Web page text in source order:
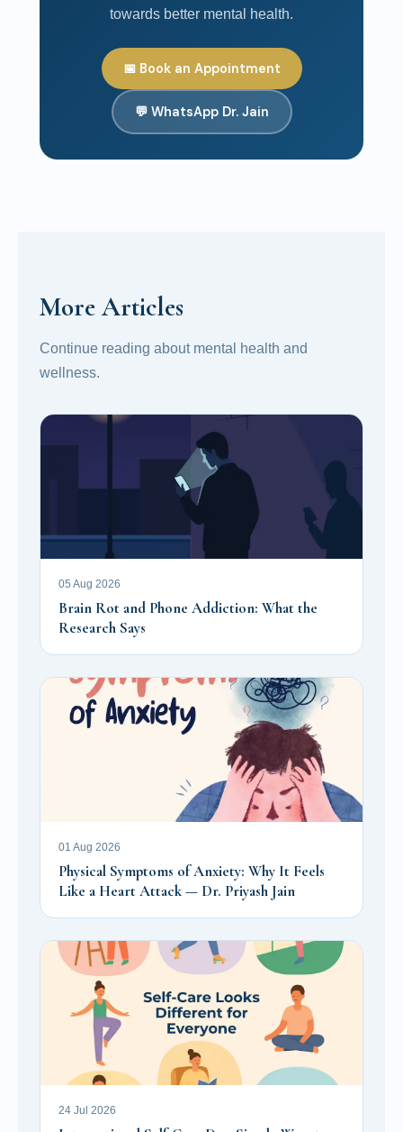
towards better mental health.
📅 Book an Appointment
💬 WhatsApp Dr. Jain
More Articles
Continue reading about mental health and
wellness.
05 Aug 2026
Brain Rot and Phone Addiction: What the
Research Says
01 Aug 2026
Physical Symptoms of Anxiety: Why It Feels
Like a Heart Attack — Dr. Priyash Jain
24 Jul 2026